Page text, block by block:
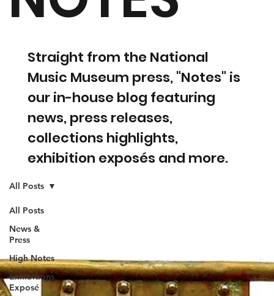
All Posts
News &
Press
High Notes
Exhibitions
Exposé
All Posts
Straight from the National
Music Museum press, "Notes" is
our in-house blog featuring
news, press releases,
collections highlights,
exhibition exposés and more.